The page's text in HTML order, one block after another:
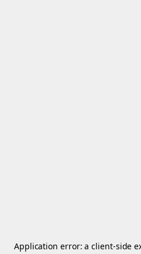
Application error: aclient-side